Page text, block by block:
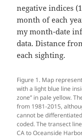
negative indices
month of each
my month-date
data. Distance
each sighting.
Figure 1. Map
with a light blue line
zone” in pale yellow.
from 1981-2015,
cannot be
coded. The transect
CA to Oceanside